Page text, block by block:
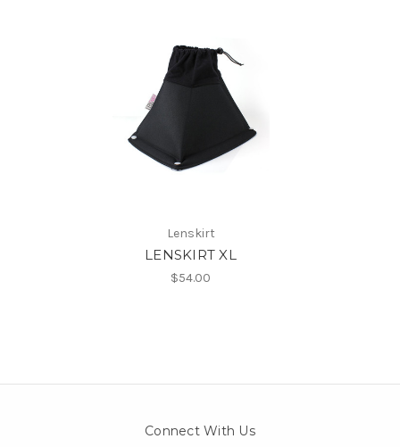
Lenskirt
LENSKIRT XL
$54.00
Connect With Us